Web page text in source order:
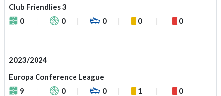
Club Friendlies 3
0
0 0 0 0
2023/2024
Europa Conference League
9
0 0 1 0